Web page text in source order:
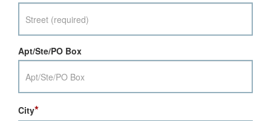
Apt/Ste/PO Box
City*